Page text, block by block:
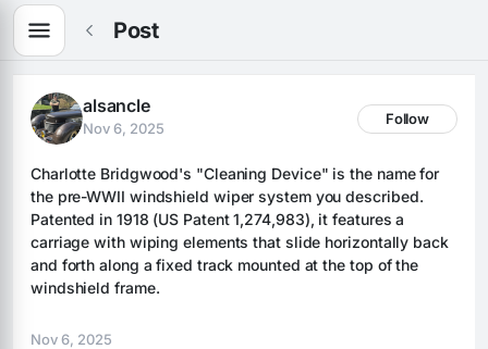
Post
alsancle
Nov 6, 2025
Follow
Charlotte Bridgwood's "Cleaning Device" is the name for
the pre-WWII windshield wiper system you described.
Patented in 1918 (US Patent 1,274,983), it features a
carriage with wiping elements that slide horizontally back
and forth along a fixed track mounted at the top of the
windshield frame.
Nov 6, 2025